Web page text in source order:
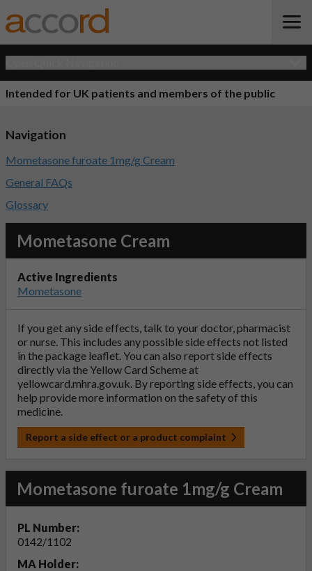
Intended for UK patients and members of the public
Mometasone Cream
Active Ingredients
Mometasone
If you get any side effects, talk to your doctor, pharmacist
or nurse. This includes any possible side effects not listed
in the package leaflet. You can also report side effects
directly via the Yellow Card Scheme at
yellowcard.mhra.gov.uk. By reporting side effects, you can
help provide more information on the safety of this
medicine.
Report a side effect or a product complaint
Mometasone furoate 1mg/g Cream
PL Number:
0142/1102
MA Holder:
Navigation
Mometasone furoate 1mg/g Cream
General FAQs
Glossary